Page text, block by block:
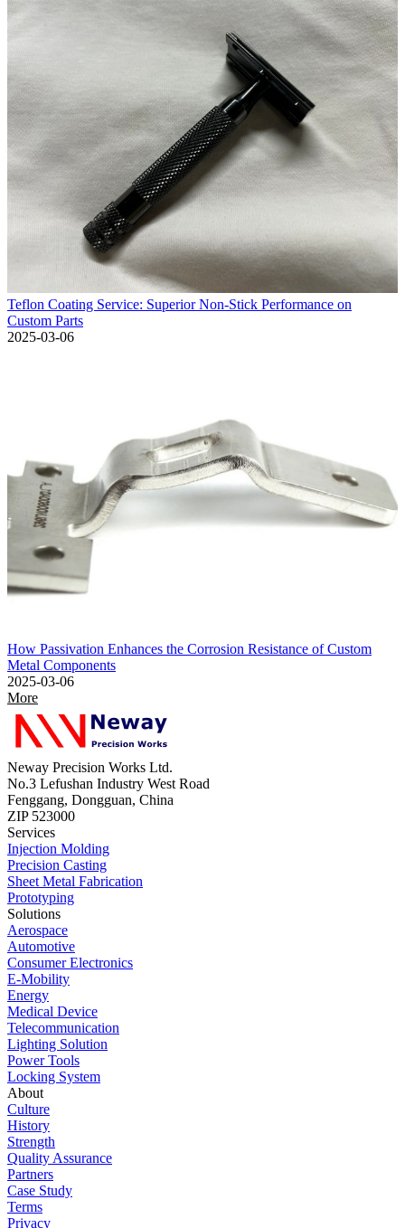
Teflon Coating Service: Superior Non-Stick Performance on
Custom Parts
2025-03-06
How Passivation Enhances the Corrosion Resistance of Custom
Metal Components
2025-03-06
More
Neway Precision Works Ltd.
No.3 Lefushan Industry West Road
Fenggang, Dongguan, China
ZIP 523000
Services
Injection Molding
Precision Casting
Sheet Metal Fabrication
Prototyping
Solutions
Aerospace
Automotive
Consumer Electronics
E-Mobility
Energy
Medical Device
Telecommunication
Lighting Solution
Power Tools
Locking System
About
Culture
History
Strength
Quality Assurance
Partners
Case Study
Terms
Privacy